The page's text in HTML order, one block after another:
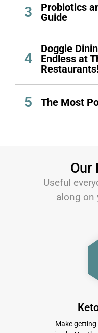
3
Probiotics
Guide
4
Doggie
Endless at
5 The Most
Our
Useful
along on
Make